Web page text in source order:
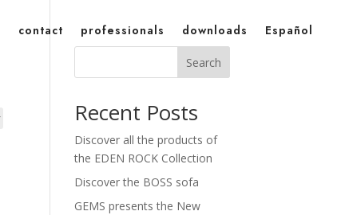
contact professionals downloads Español
Search
Recent Posts
Discover all the products of
the EDEN ROCK Collection
Discover the BOSS sofa
GEMS presents the New